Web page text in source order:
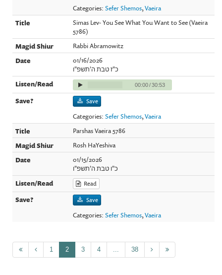
Categories:Sefer Shemos,Vaeira
Simas Lev- You See What You Want to See (Vaeira
5786)
Rabbi Abramowitz
01/16/2026
כ"ז טבת ה'תשפ"ו
00:00/30:53
Save
Categories:Sefer Shemos,Vaeira
Parshas Vaeira 5786
Rosh HaYeshiva
01/15/2026
כ"ו טבת ה'תשפ"ו
Read
Save
Categories:Sefer Shemos,Vaeira
1 2 3 4 38